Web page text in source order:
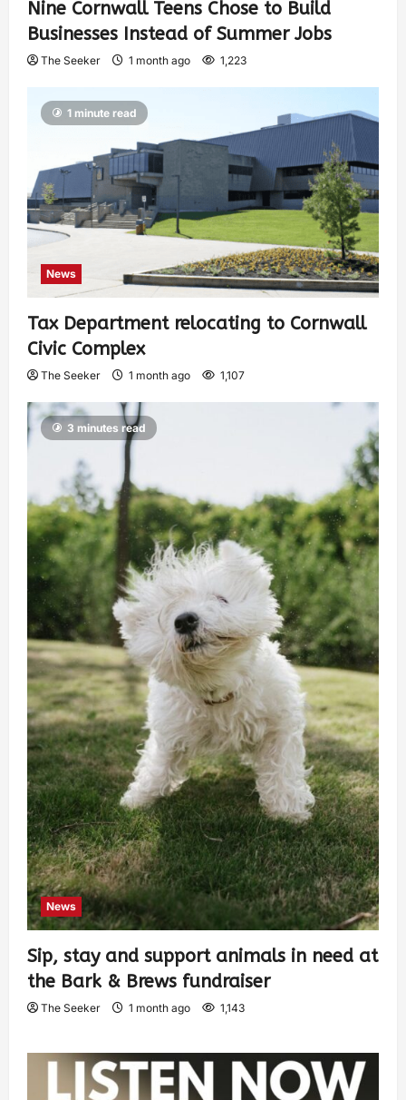
Nine Cornwall Teens Chose to Build
Businesses Instead of Summer Jobs
The Seeker 1 month ago 1,223
1 minute read
News
Tax Department relocating to Cornwall
Civic Complex
The Seeker 1 month ago 1,107
3 minutes read
News
Sip, stay and support animals in need at
the Bark & Brews fundraiser
The Seeker 1 month ago 1,143